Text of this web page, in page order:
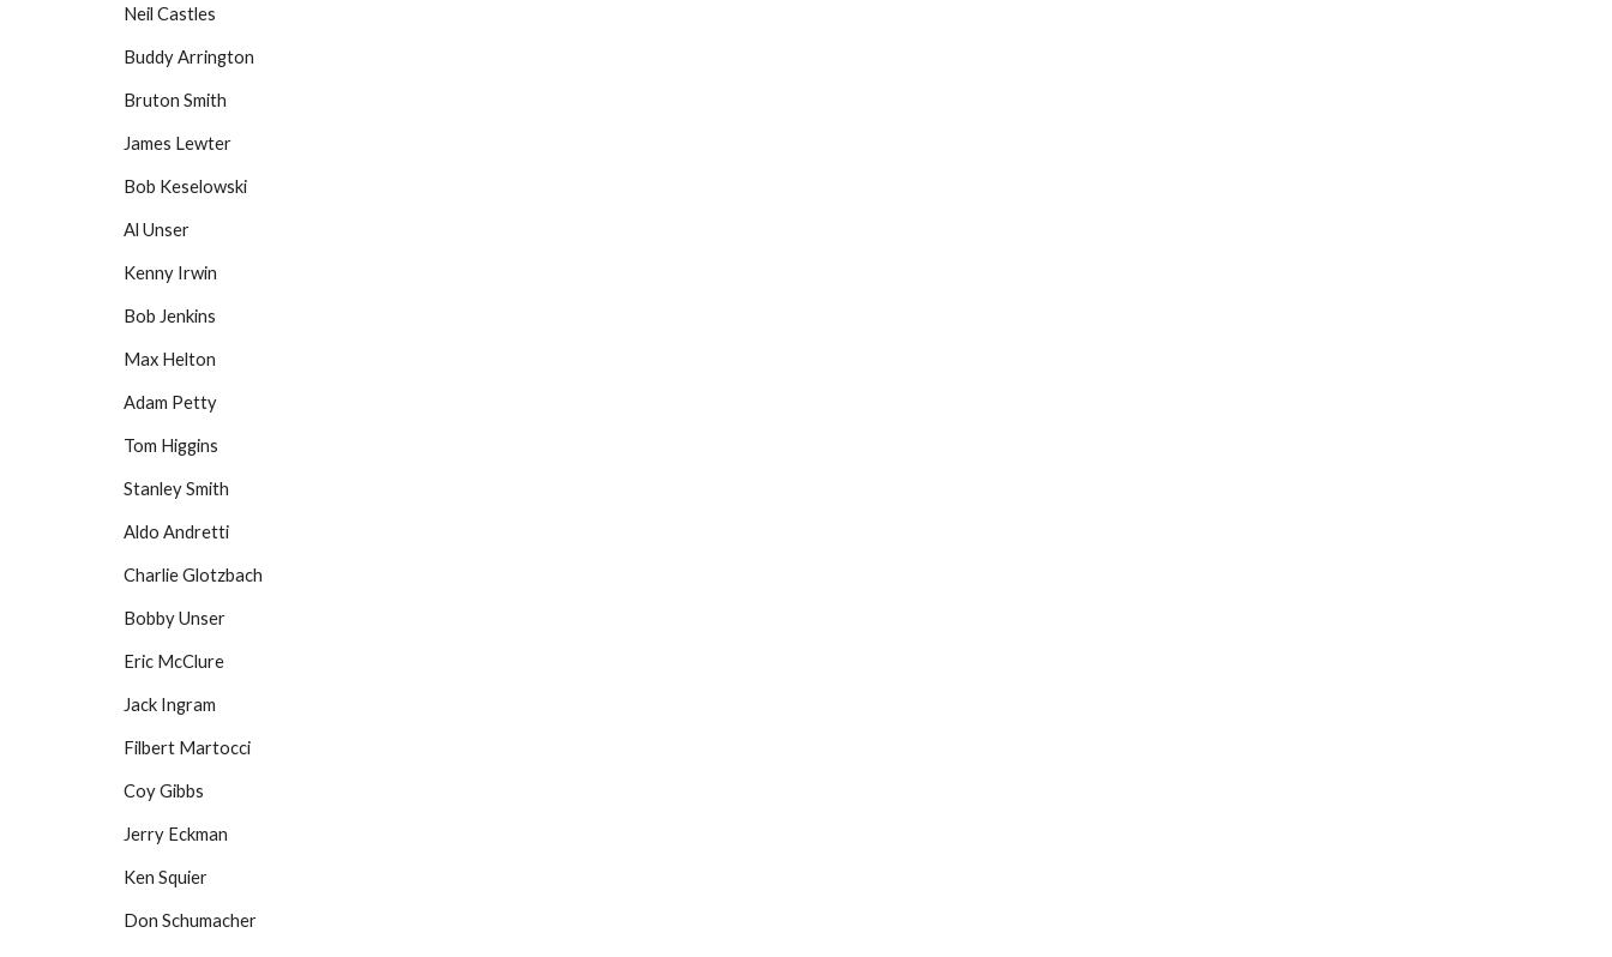
Neil Castles
Buddy Arrington
Bruton Smith
James Lewter
Bob Keselowski
Al Unser
Kenny Irwin
Bob Jenkins
Max Helton
Adam Petty
Tom Higgins
Stanley Smith
Aldo Andretti
Charlie Glotzbach
Bobby Unser
Eric McClure
Jack Ingram
Filbert Martocci
Coy Gibbs
Jerry Eckman
Ken Squier
Don Schumacher